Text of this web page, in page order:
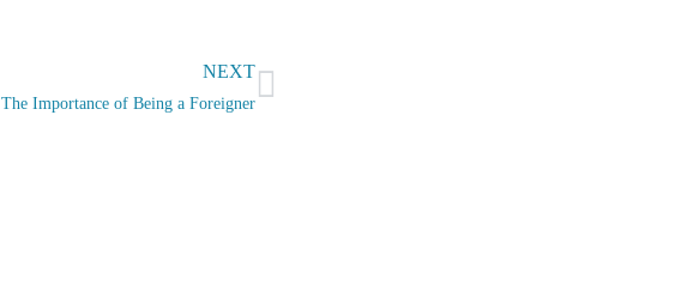
NEXT
The Importance of Being a Foreigner
Next